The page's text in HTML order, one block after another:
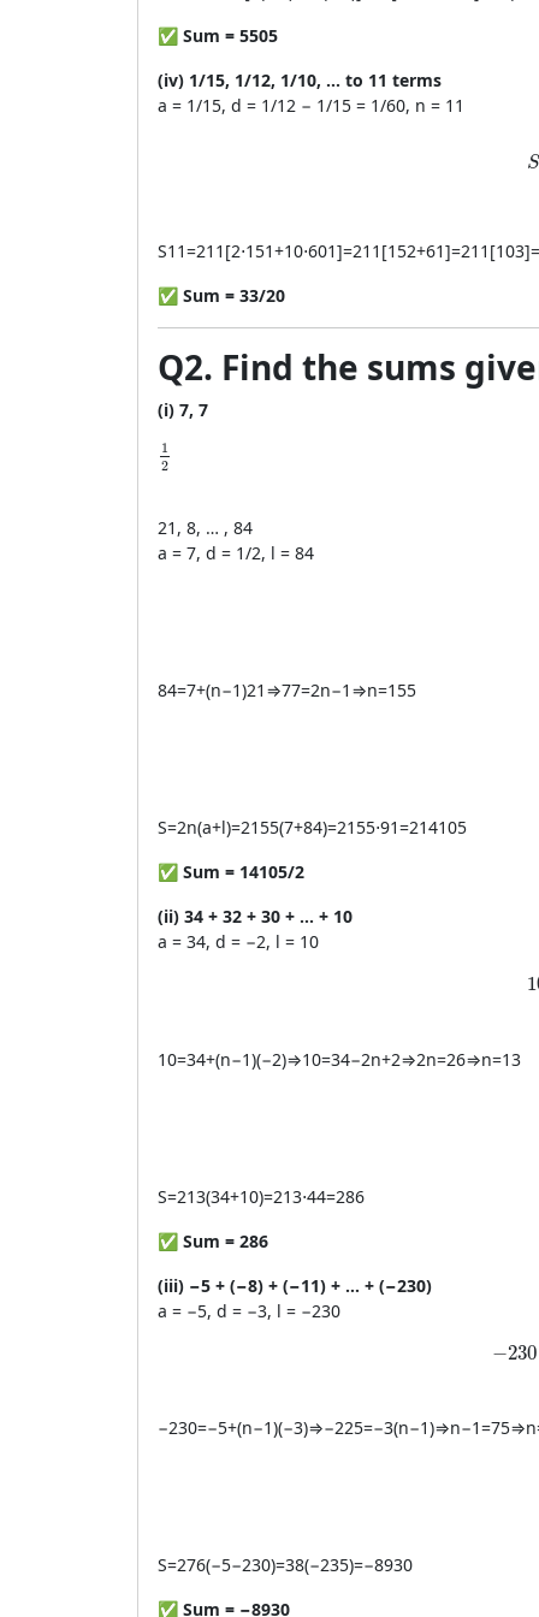
✅ Sum = 5505
(iv) 1/15, 1/12, 1/10, … to 11 terms
a = 1/15, d = 1/12 − 1/15 = 1/60, n = 11
S
S11=211 [2⋅151+10⋅601]=211 [152+61]=211 [103]=
✅ Sum = 33/20
Q2. Find the sums
(i) 7, 7
1
2
\frac{1}{2}
21 , 8, … , 84
a = 7, d = 1/2, l = 84
84=7+(n−1)21 ⇒77=2n−1 ⇒n=155
S=2n(a+l)=2155(7+84)=2155⋅91=214105
✅ Sum = 14105/2
(ii) 34 + 32 + 30 + … + 10
a = 34, d = −2, l = 10
10=34+(n−1)(−2)⇒10=34−2n+2⇒2n=26⇒n=13
S=213(34+10)=213⋅44=286
✅ Sum = 286
(iii) −5 + (−8) + (−11) + … + (−230)
a = −5, d = −3, l = −230
−230
-
−230=−5+(n−1)(−3)⇒−225=−3(n−1)⇒n−1=75⇒n
S=276(−5−230)=38(−235)=−8930
✅ Sum = −8930